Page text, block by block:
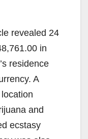
revealed 24
in
residence
A
and
ecstasy